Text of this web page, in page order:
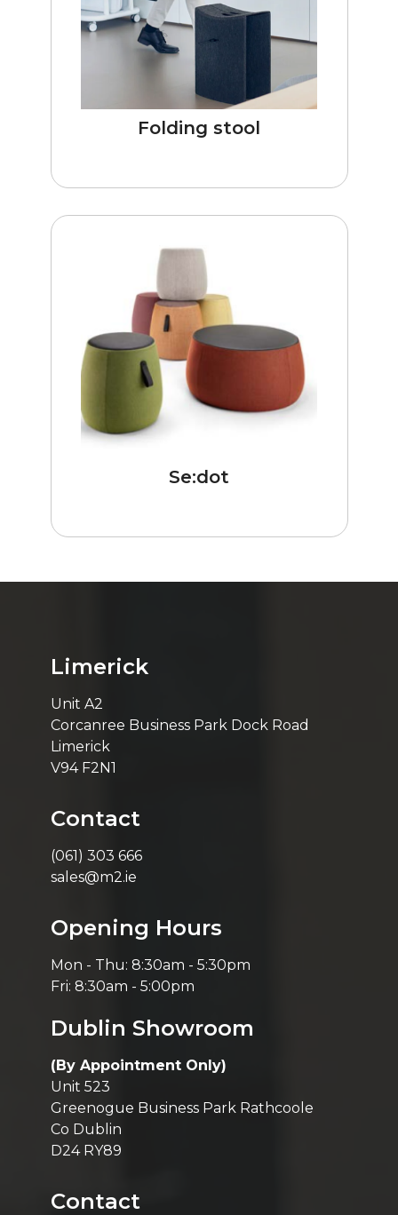
Folding stool
Se:dot
Limerick
Unit A2
Corcanree Business Park Dock Road
Limerick
V94 F2N1
Contact
(061) 303 666
sales@m2.ie
Opening Hours
Mon - Thu: 8:30am - 5:30pm
Fri: 8:30am - 5:00pm
Dublin Showroom
(By Appointment Only)
Unit 523
Greenogue Business Park Rathcoole
Co Dublin
D24 RY89
Contact